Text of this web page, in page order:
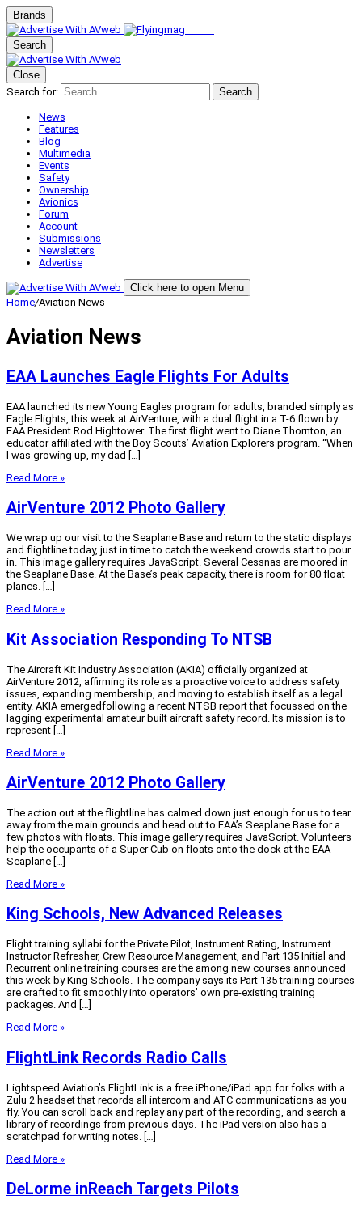
Brands
Search
Close
Search for:
Search
News
Features
Blog
Multimedia
Events
Safety
Ownership
Avionics
Forum
Account
Submissions
Newsletters
Advertise
Click here to open Menu
Home/Aviation News
Aviation News
EAA Launches Eagle Flights For Adults
EAA launched its new Young Eagles program for adults, branded simply as
Eagle Flights, this week at AirVenture, with a dual flight in a T-6 flown by
EAA President Rod Hightower. The first flight went to Diane Thornton, an
educator affiliated with the Boy Scouts’ Aviation Explorers program. “When
I was growing up, my dad […]
Read More »
AirVenture 2012 Photo Gallery
We wrap up our visit to the Seaplane Base and return to the static displays
and flightline today, just in time to catch the weekend crowds start to pour
in. This image gallery requires JavaScript. Several Cessnas are moored in
the Seaplane Base. At the Base’s peak capacity, there is room for 80 float
planes. […]
Read More »
Kit Association Responding To NTSB
The Aircraft Kit Industry Association (AKIA) officially organized at
AirVenture 2012, affirming its role as a proactive voice to address safety
issues, expanding membership, and moving to establish itself as a legal
entity. AKIA emergedfollowing a recent NTSB report that focussed on the
lagging experimental amateur built aircraft safety record. Its mission is to
represent […]
Read More »
AirVenture 2012 Photo Gallery
The action out at the flightline has calmed down just enough for us to tear
away from the main grounds and head out to EAA’s Seaplane Base for a
few photos with floats. This image gallery requires JavaScript. Volunteers
help the occupants of a Super Cub on floats onto the dock at the EAA
Seaplane […]
Read More »
King Schools, New Advanced Releases
Flight training syllabi for the Private Pilot, Instrument Rating, Instrument
Instructor Refresher, Crew Resource Management, and Part 135 Initial and
Recurrent online training courses are the among new courses announced
this week by King Schools. The company says its Part 135 training courses
are crafted to fit smoothly into operators’ own pre-existing training
packages. And […]
Read More »
FlightLink Records Radio Calls
Lightspeed Aviation’s FlightLink is a free iPhone/iPad app for folks with a
Zulu 2 headset that records all intercom and ATC communications as you
fly. You can scroll back and replay any part of the recording, and search a
library of recordings from previous days. The iPad version also has a
scratchpad for writing notes. […]
Read More »
DeLorme inReach Targets Pilots